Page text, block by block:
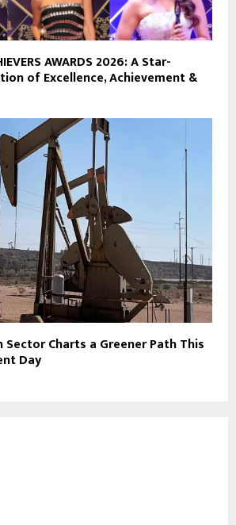
AWARDS 2026: A Star-
of Excellence, Achievement &
Sector Charts a Greener Path This
Day